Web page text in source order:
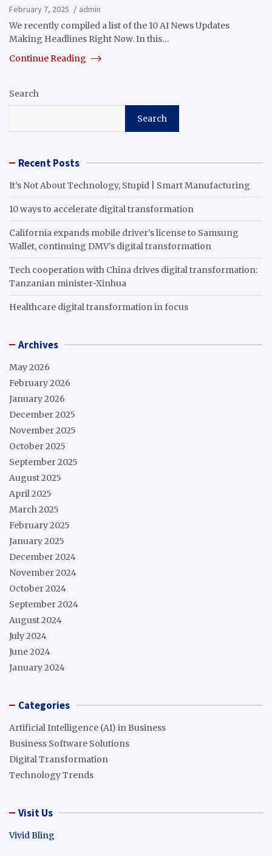
February 7, 2025
admin
We recently compiled a list of the 10 AI News Updates
Making Headlines Right Now. In this…
Continue Reading
Search
Search
Recent Posts
It’s Not About Technology, Stupid | Smart Manufacturing
10 ways to accelerate digital transformation
California expands mobile driver’s license to Samsung
Wallet, continuing DMV’s digital transformation
Tech cooperation with China drives digital transformation:
Tanzanian minister-Xinhua
Healthcare digital transformation in focus
Archives
May 2026
February 2026
January 2026
December 2025
November 2025
October 2025
September 2025
August 2025
April 2025
March 2025
February 2025
January 2025
December 2024
November 2024
October 2024
September 2024
August 2024
July 2024
June 2024
January 2024
Categories
Artificial Intelligence (AI) in Business
Business Software Solutions
Digital Transformation
Technology Trends
Visit Us
Vivid Bling